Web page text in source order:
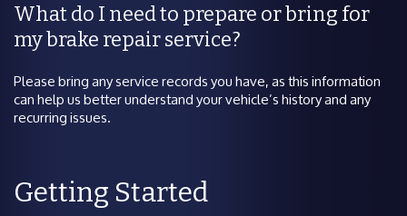
What do I need to prepare or bring for
my brake repair service?
Please bring any service records you have, as this information
can help us better understand your vehicle’s history and any
recurring issues.
Getting Started